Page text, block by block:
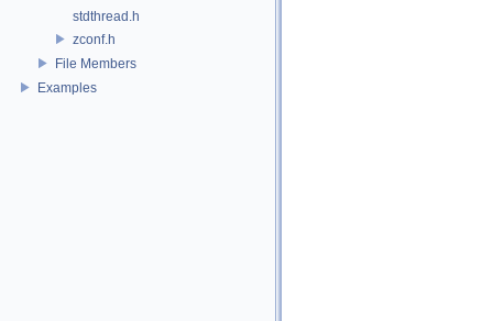
stdthread.h
zconf.h
File Members
Examples